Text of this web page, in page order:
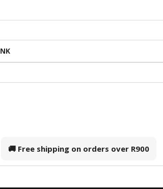
🚚 Free shipping on orders over R900